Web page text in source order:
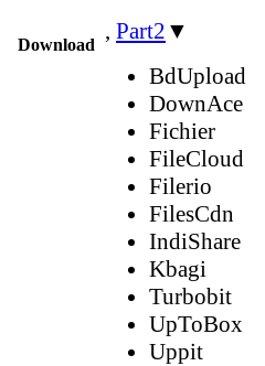
Download
, Part2 ▼
BdUpload
DownAce
Fichier
FileCloud
Filerio
FilesCdn
IndiShare
Kbagi
Turbobit
UpToBox
Uppit